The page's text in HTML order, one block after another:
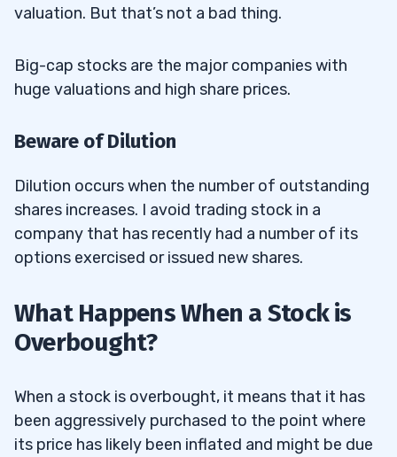
valuation. But that’s not a bad thing.
Big-cap stocks are the major companies with
huge valuations and high share prices.
Beware of Dilution
Dilution occurs when the number of outstanding
shares increases. I avoid trading stock in a
company that has recently had a number of its
options exercised or issued new shares.
What Happens When a Stock is
Overbought?
When a stock is overbought, it means that it has
been aggressively purchased to the point where
its price has likely been inflated and might be due